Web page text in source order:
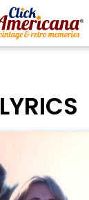
LYRICS